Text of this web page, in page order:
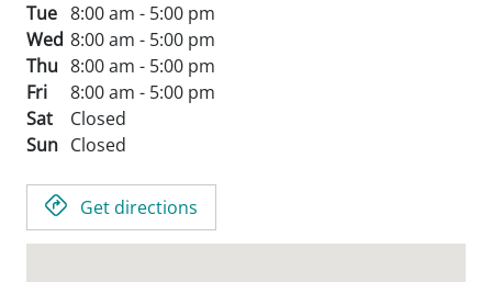
Tue 8:00 am - 5:00 pm
Wed 8:00 am - 5:00 pm
Thu 8:00 am - 5:00 pm
Fri
8:00 am - 5:00 pm
Sat
Closed
Sun Closed
Get directions